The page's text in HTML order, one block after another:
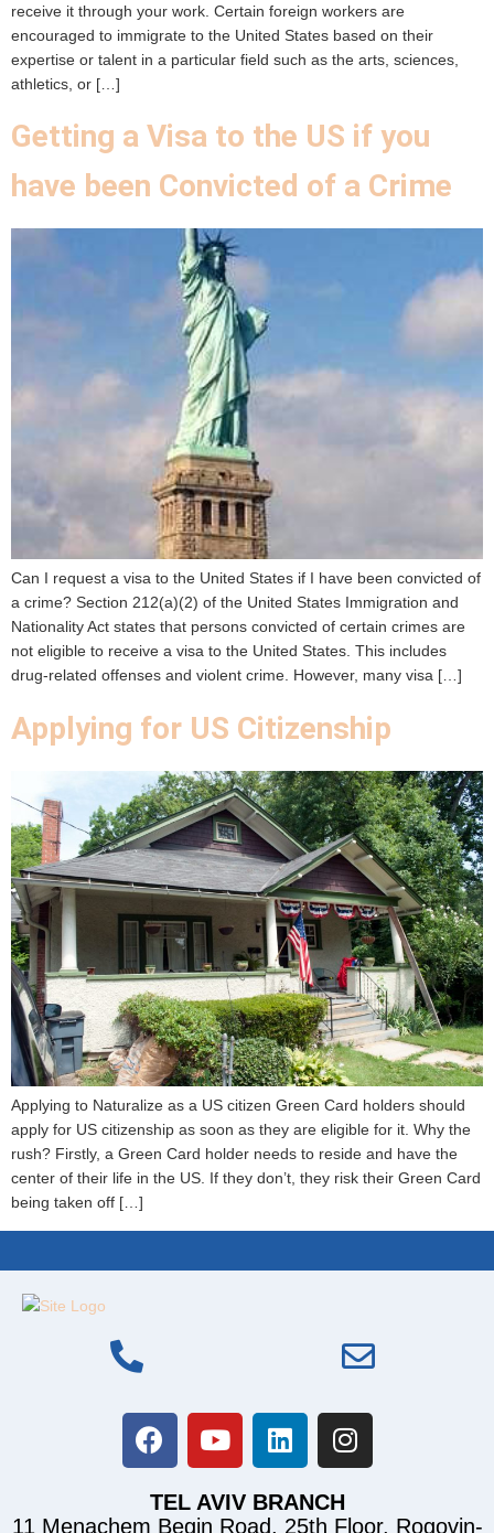
receive it through your work. Certain foreign workers are
encouraged to immigrate to the United States based on their
expertise or talent in a particular field such as the arts, sciences,
athletics, or […]
Getting a Visa to the US if you
have been Convicted of a Crime
Can I request a visa to the United States if I have been convicted of
a crime? Section 212(a)(2) of the United States Immigration and
Nationality Act states that persons convicted of certain crimes are
not eligible to receive a visa to the United States. This includes
drug-related offenses and violent crime. However, many visa […]
Applying for US Citizenship
Applying to Naturalize as a US citizen Green Card holders should
apply for US citizenship as soon as they are eligible for it. Why the
rush? Firstly, a Green Card holder needs to reside and have the
center of their life in the US. If they don’t, they risk their Green Card
being taken off […]
TEL AVIV BRANCH
11 Menachem Begin Road, 25th Floor, Rogovin-